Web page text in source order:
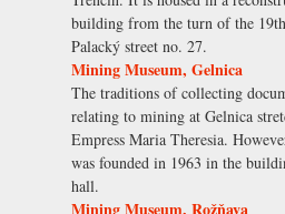
building from the turn of the
Palacký street no. 27.
Mining Museum, Gelnica
The traditions of collecting
relating to mining at Gelnica
Empress Maria Theresia.
was founded in 1963 in the
hall.
Mining Museum, Rožňava